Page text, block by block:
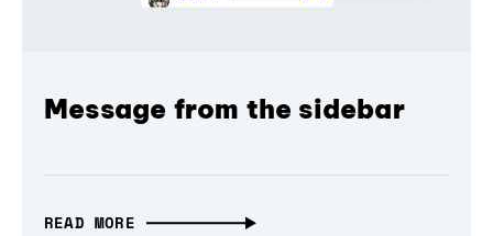
Message from the sidebar
READ MORE